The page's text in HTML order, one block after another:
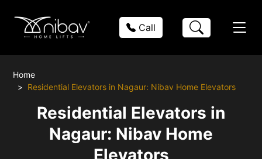
Call
Home
Residential Elevators in Nagaur: Nibav Home Elevators
Residential Elevators in
Nagaur: Nibav Home
Elevators